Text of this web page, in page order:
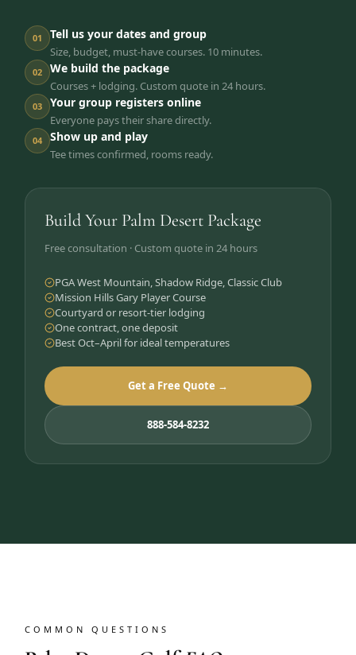
01 Tell us your dates and group
Size, budget, must-have courses. 10 minutes.
02 We build the package
Courses + lodging. Custom quote in 24 hours.
03 Your group registers online
Everyone pays their share directly.
04 Show up and play
Tee times confirmed, rooms ready.
Build Your Palm Desert Package
Free consultation · Custom quote in 24 hours
PGA West Mountain, Shadow Ridge, Classic Club
Mission Hills Gary Player Course
Courtyard or resort-tier lodging
One contract, one deposit
Best Oct–April for ideal temperatures
Get a Free Quote →
888-584-8232
COMMON QUESTIONS